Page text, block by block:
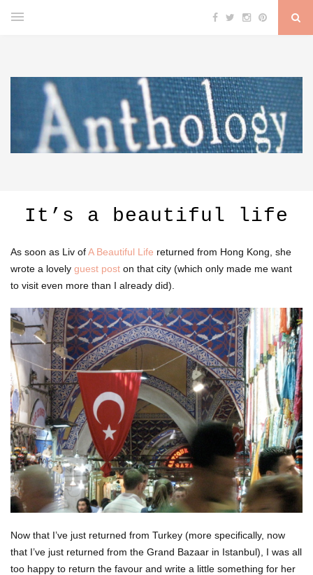
It’s a beautiful life
As soon as Liv ofA Beautiful Life returned from Hong Kong, she
wrote a lovely guest post on that city (which only made me want
to visit even more than I already did).
Now that I’ve just returned from Turkey (more specifically, now
that I’ve just returned from the Grand Bazaar in Istanbul), I was all
too happy to return the favour and write a little something for her